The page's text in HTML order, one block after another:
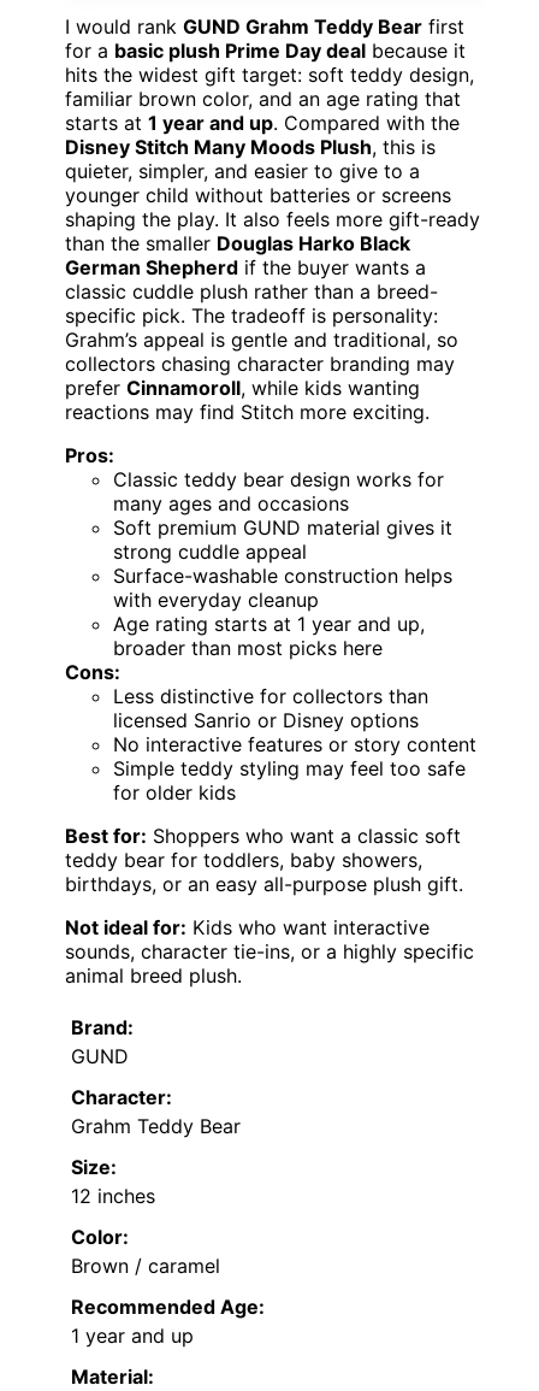
I would rank GUND Grahm Teddy Bear first
for a basic plush Prime Day deal because it
hits the widest gift target: soft teddy design,
familiar brown color, and an age rating that
starts at 1 year and up. Compared with the
Disney Stitch Many Moods Plush, this is
quieter, simpler, and easier to give to a
younger child without batteries or screens
shaping the play. It also feels more gift-ready
than the smaller Douglas Harko Black
German Shepherd if the buyer wants a
classic cuddle plush rather than a breed-
specific pick. The tradeoff is personality:
Grahm’s appeal is gentle and traditional, so
collectors chasing character branding may
prefer Cinnamoroll, while kids wanting
reactions may find Stitch more exciting.
Pros:
Classic teddy bear design works for
many ages and occasions
Soft premium GUND material gives it
strong cuddle appeal
Surface-washable construction helps
with everyday cleanup
Age rating starts at 1 year and up,
broader than most picks here
Cons:
Less distinctive for collectors than
licensed Sanrio or Disney options
No interactive features or story content
Simple teddy styling may feel too safe
for older kids
Best for: Shoppers who want a classic soft
teddy bear for toddlers, baby showers,
birthdays, or an easy all-purpose plush gift.
Not ideal for: Kids who want interactive
sounds, character tie-ins, or a highly specific
animal breed plush.
Brand:
GUND
Character:
Grahm Teddy Bear
Size:
12 inches
Color:
Brown / caramel
Recommended Age:
1 year and up
Material: